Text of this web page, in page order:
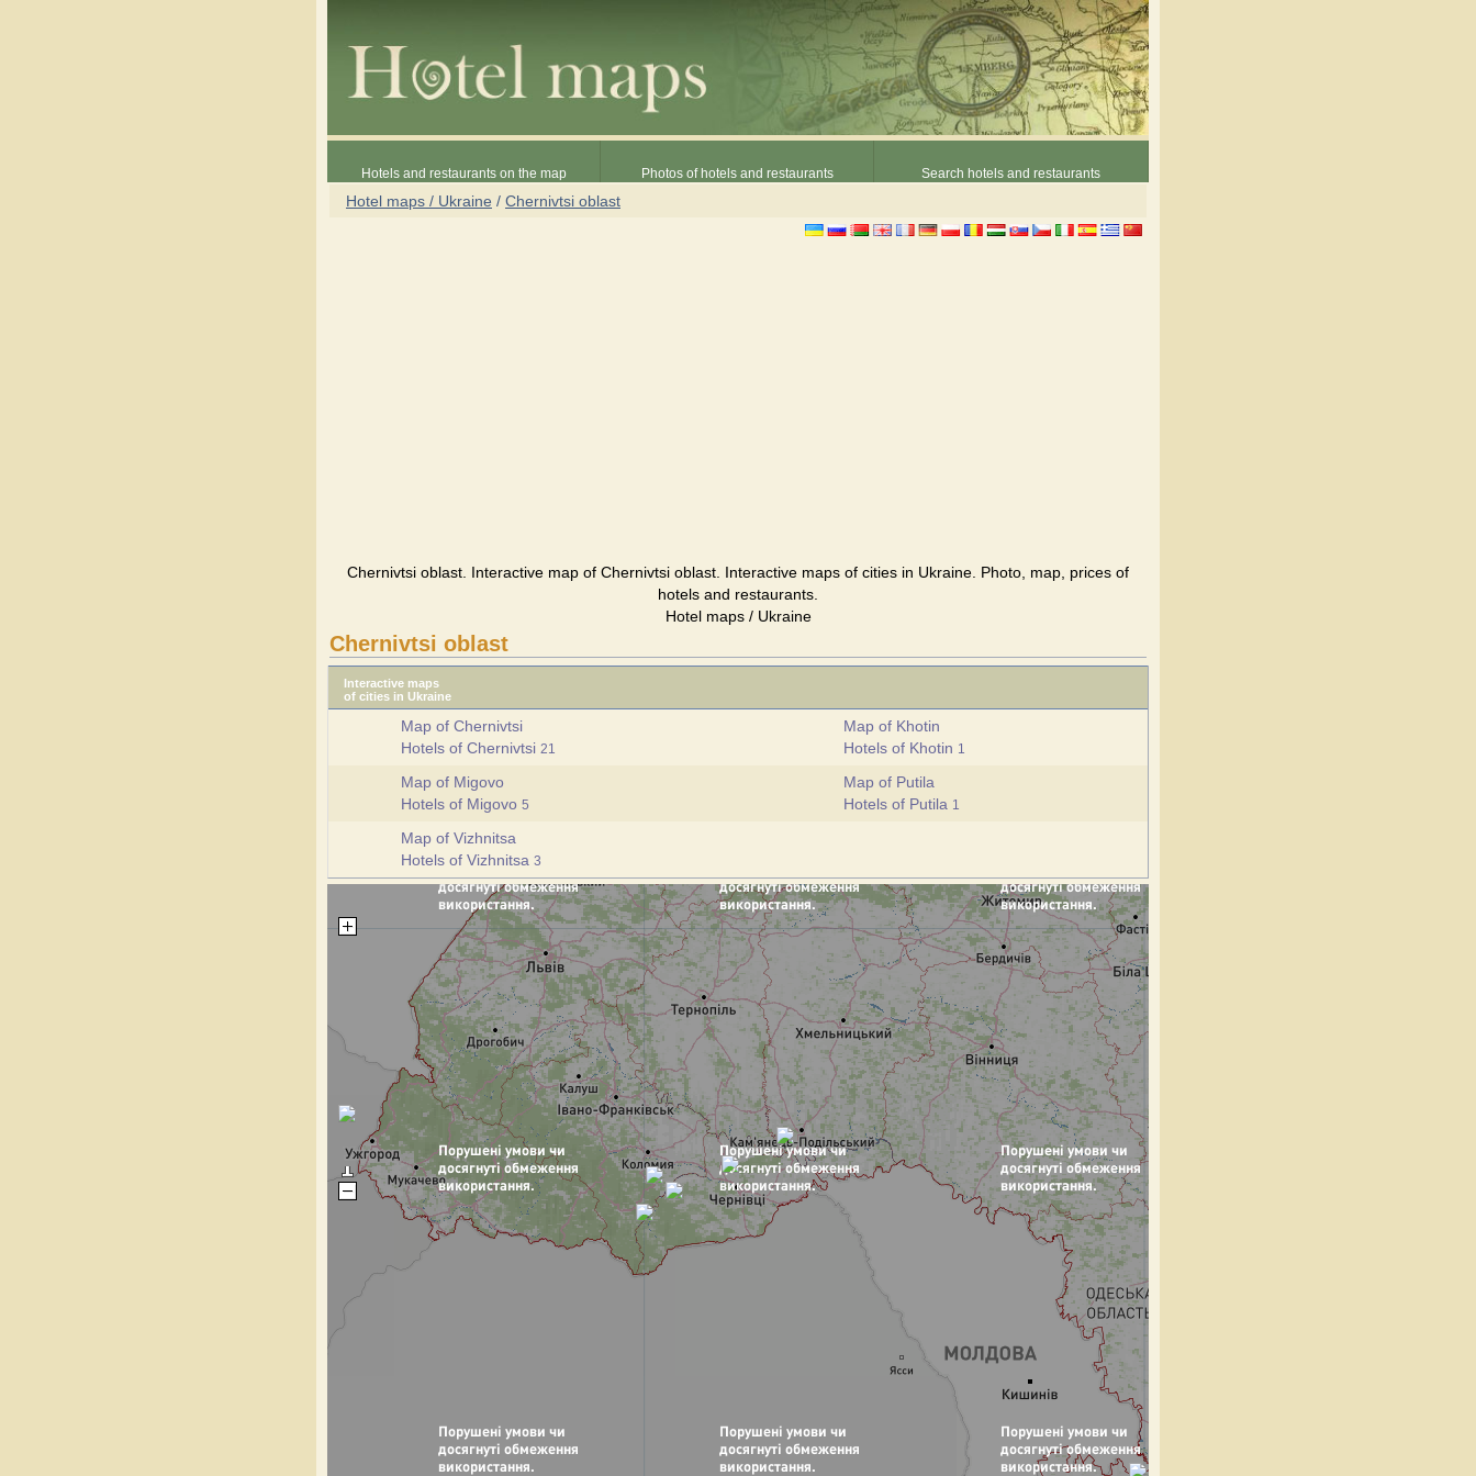
Hotels and restaurants on the map Photos of hotels and restaurants Search hotels and restaurants
Hotel maps / Ukraine / Chernivtsi oblast
Chernivtsi oblast. Interactive map of Chernivtsi oblast. Interactive maps of cities in Ukraine. Photo, map, prices of
hotels and restaurants.
Hotel maps / Ukraine
Chernivtsi oblast
Interactive maps
of cities in Ukraine
Map of Chernivtsi
Hotels of Chernivtsi 21
Map of Khotin
Hotels of Khotin 1
Map of Migovo
Hotels of Migovo 5
Map of Putila
Hotels of Putila 1
Map of Vizhnitsa
Hotels of Vizhnitsa 3